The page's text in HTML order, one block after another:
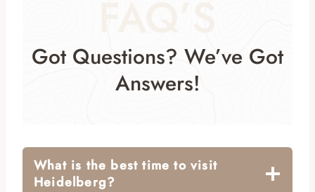
Got Questions? We’ve Got
Answers!
What is the best time to visit
Heidelberg?